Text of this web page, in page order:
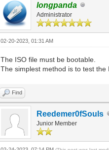
longpanda
Administrator
02-20-2023, 01:31 AM
The ISO file must be bootable.
The simplest method is to test the
Find
Reedemer0fSouls
Junior Member